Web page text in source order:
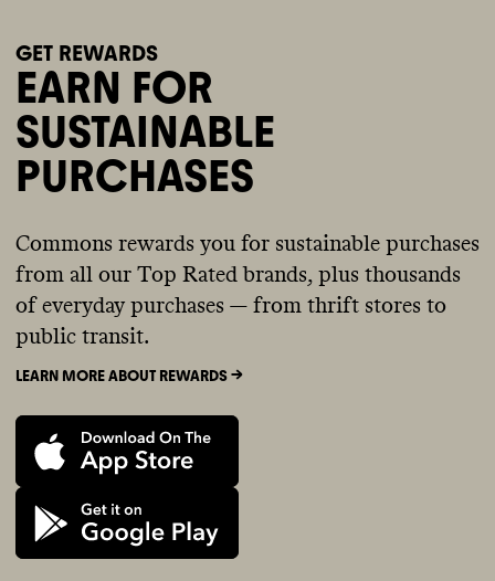
GET REWARDS
EARN FOR
SUSTAINABLE
PURCHASES
Commons rewards you for sustainable purchases
from all our Top Rated brands, plus thousands
of everyday purchases — from thrift stores to
public transit.
LEARN MORE ABOUT REWARDS ->